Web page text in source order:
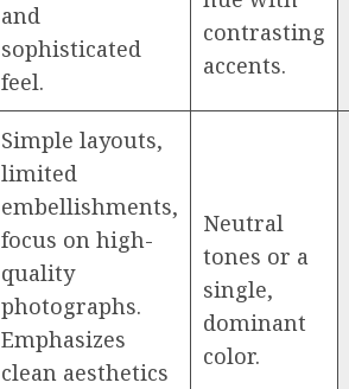
and
sophisticated
feel.
contrasting
accents.
Simple layouts,
limited
embellishments,
focus on high-
quality
photographs.
Emphasizes
clean aesthetics
Neutral
tones or a
single,
dominant
color.